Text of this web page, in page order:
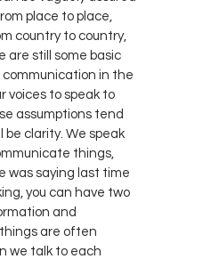
place to place,
country to country,
are still some basic
in the
voices to speak to
assumptions tend
clarity. We speak
things,
was saying last time
you can have two
and
are often
we talk to each